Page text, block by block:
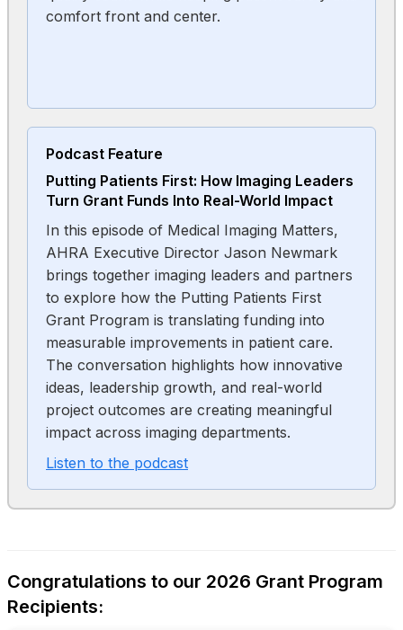
comfort front and center.
Podcast Feature
Putting Patients First: How Imaging Leaders
Turn Grant Funds Into Real-World Impact
In this episode of Medical Imaging Matters,
AHRA Executive Director Jason Newmark
brings together imaging leaders and partners
to explore how the Putting Patients First
Grant Program is translating funding into
measurable improvements in patient care.
The conversation highlights how innovative
ideas, leadership growth, and real-world
project outcomes are creating meaningful
impact across imaging departments.
Listen to the podcast
Congratulations to our 2026 Grant Program
Recipients: